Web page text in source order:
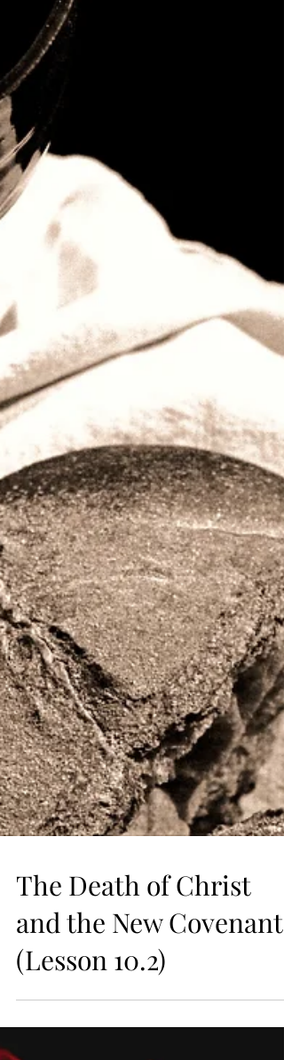
The Death of Christ
and the New Covenant